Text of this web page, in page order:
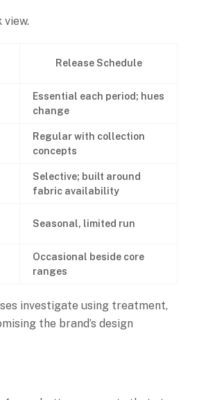
Release Schedule
Essential each period; hues
change
Regular with collection
concepts
Selective; built around
fabric availability
Seasonal, limited run
Occasional beside core
ranges
investigate using treatment,
the brand’s design